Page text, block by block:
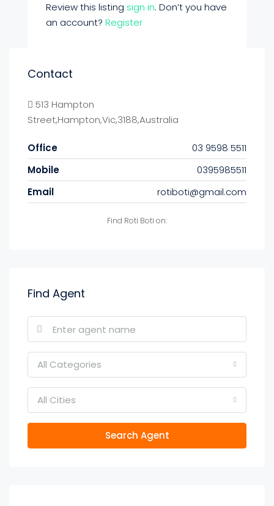
Review this listing sign in. Don’t you have
an account? Register
Contact
513 Hampton
Street,Hampton,Vic,3188,Australia
Office
03 9598 5511
Mobile
0395985511
Email
rotiboti@gmail.com
Find Roti Boti on:
Find Agent
All Categories
All Cities
Search Agent